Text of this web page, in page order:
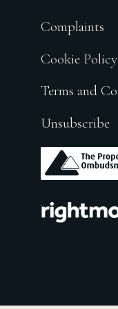
Complaints
Cookie Policy
Terms and
Unsubscribe
.